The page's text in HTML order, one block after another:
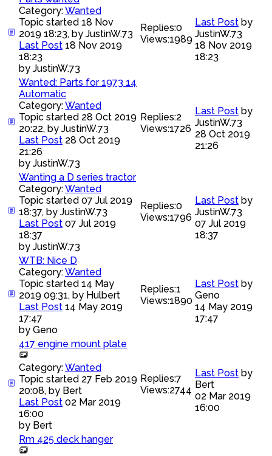
Category:Wanted
Topic started 18 Nov
2019 18:23, by JustinW.73
Last Post 18 Nov 2019
18:23
by JustinW.73
Replies:0
Views:1989
Last Post by
JustinW.73
18 Nov 2019
18:23
Wanted: Parts for 1973 14
Automatic
Category:Wanted
Topic started 28 Oct 2019
20:22, by JustinW.73
Last Post 28 Oct 2019
21:26
by JustinW.73
Replies:2
Views:1726
Last Post by
JustinW.73
28 Oct 2019
21:26
Wanting a D series tractor
Category:Wanted
Topic started 07 Jul 2019
18:37, by JustinW.73
Last Post 07 Jul 2019
18:37
by JustinW.73
Replies:0
Views:1796
Last Post by
JustinW.73
07 Jul 2019
18:37
WTB: Nice D
Category:Wanted
Topic started 14 May
2019 09:31, by Hulbert
Last Post 14 May 2019
17:47
by Geno
Replies:1
Views:1890
Last Post by
Geno
14 May 2019
17:47
417 engine mount plate
Category:Wanted
Topic started 27 Feb 2019
20:08, by Bert
Last Post 02 Mar 2019
16:00
by Bert
Replies:7
Views:2744
Last Post by
Bert
02 Mar 2019
16:00
Rm 425 deck hanger